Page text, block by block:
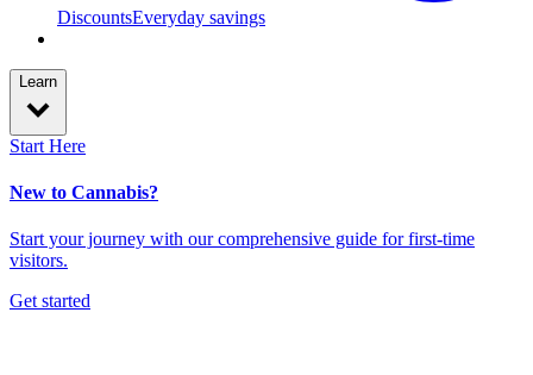
DiscountsEveryday savings
Learn
Start Here
New to Cannabis?
Start your journey with our comprehensive guide for first-time
visitors.
Get started